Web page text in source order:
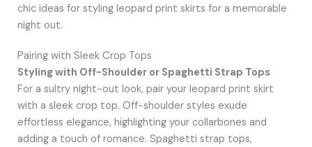
chic ideas for styling leopard print skirts for a memorable
night out.
Pairing with Sleek Crop Tops
Styling with Off-Shoulder or Spaghetti Strap Tops
For a sultry night-out look, pair your leopard print skirt
with a sleek crop top. Off-shoulder styles exude
effortless elegance, highlighting your collarbones and
adding a touch of romance. Spaghetti strap tops,